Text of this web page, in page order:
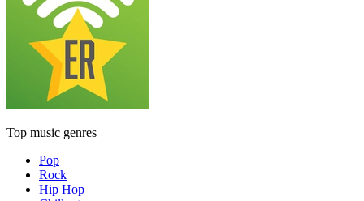
Top music genres
Pop
Rock
Hip Hop